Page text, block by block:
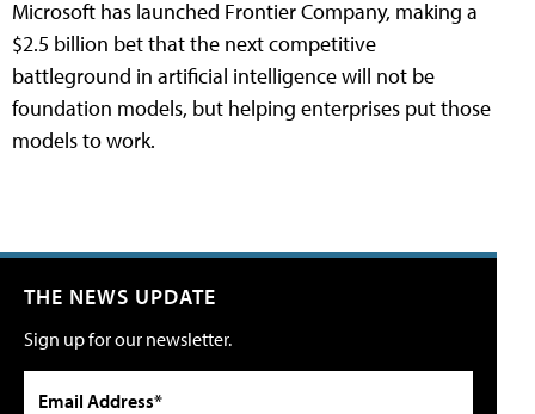
Microsoft has launched Frontier Company, making a
$2.5 billion bet that the next competitive
battleground in artificial intelligence will not be
foundation models, but helping enterprises put those
models to work.
THE NEWS UPDATE
Sign up for our newsletter.
Email Address*